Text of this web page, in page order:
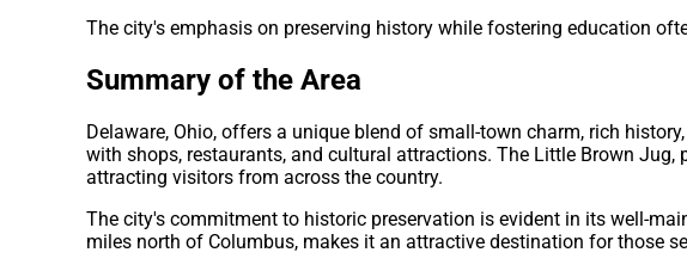
The city's emphasis on preserving history while fostering education
Summary of the Area
Delaware, Ohio, offers a unique blend of small-town charm, rich
with shops, restaurants, and cultural attractions. The Little Brown
attracting visitors from across the country.
The city's commitment to historic preservation is evident in its well-
miles north of Columbus, makes it an attractive destination for those